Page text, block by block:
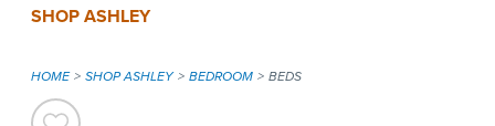
SHOP ASHLEY
HOME SHOP ASHLEY BEDROOM BEDS